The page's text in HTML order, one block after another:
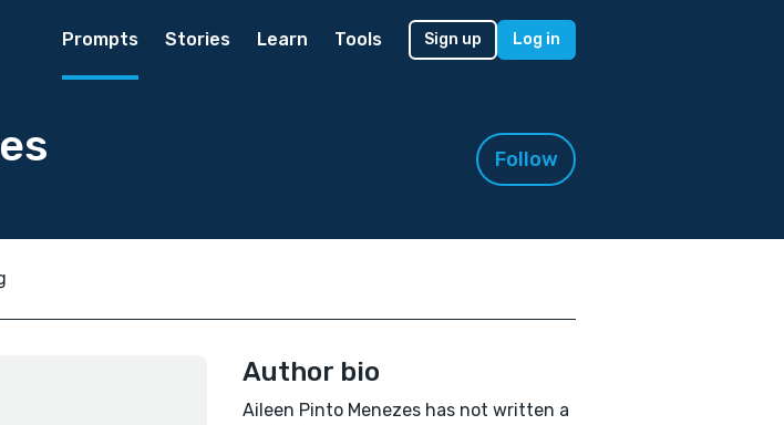
Prompts Stories Learn Tools Sign up Log in
Follow
Author bio
Aileen Pinto Menezes has not written a